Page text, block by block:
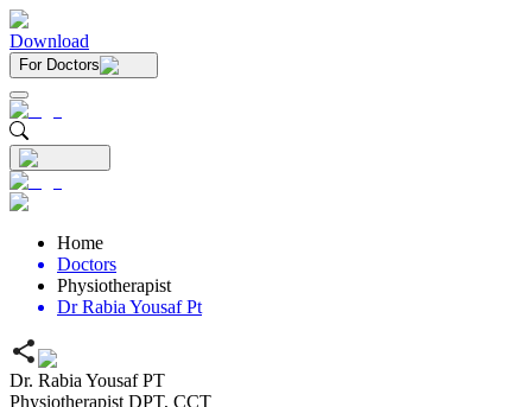
Download
For Doctors
Home
Doctors
Physiotherapist
Dr Rabia Yousaf Pt
Dr. Rabia Yousaf PT
Physiotherapist DPT, CCT